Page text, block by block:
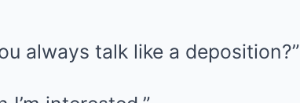
always talk like a deposition?”